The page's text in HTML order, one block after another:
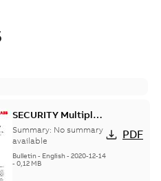
SECURITY Multiple
Vulnerabilities in S+
Historian
Summary: No summary
available
Bulletin- English- 2020-12-14
- 0,12 MB
PDF